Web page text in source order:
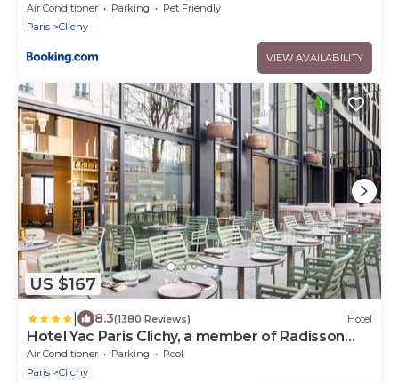
Air Conditioner Parking
Pet Friendly
Paris
Clichy
VIEW AVAILABILITY
US $167
8.3(1380 Reviews) Hotel
Hotel Yac Paris Clichy, a member of Radisson
Individuals
Air Conditioner Parking
Pool
Paris
Clichy